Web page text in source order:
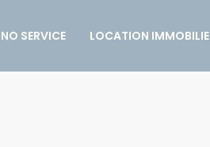
NO SERVICE LOCATION IMMOBILIE